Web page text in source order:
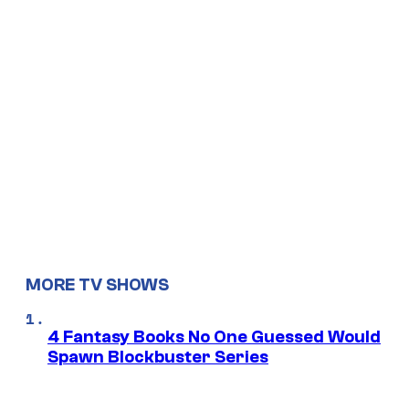
MORE TV SHOWS
4 Fantasy Books No One Guessed Would
Spawn Blockbuster Series